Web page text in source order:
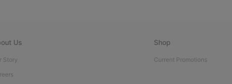
Us
Story
Shop
Current Promotions